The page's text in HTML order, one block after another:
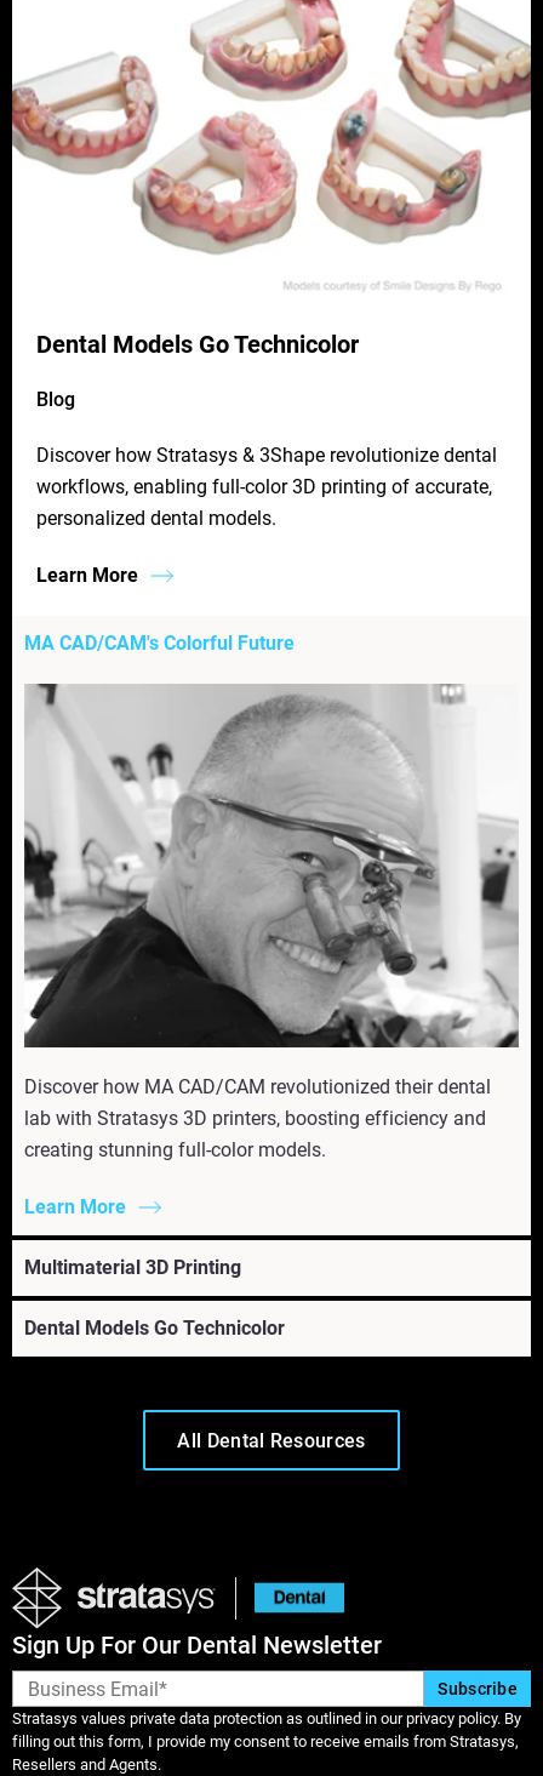
Dental Models Go Technicolor
Blog
Discover how Stratasys & 3Shape revolutionize dental
workflows, enabling full-color 3D printing of accurate,
personalized dental models.
Learn More
MA CAD/CAM's Colorful Future
Discover how MA CAD/CAM revolutionized their dental
lab with Stratasys 3D printers, boosting efficiency and
creating stunning full-color models.
Learn More
Multimaterial 3D Printing
Dental Models Go Technicolor
All Dental Resources
Sign Up For Our Dental Newsletter
Stratasys values private data protection as outlined in our privacy policy. By
filling out this form, I provide my consent to receive emails from Stratasys,
Resellers and Agents.